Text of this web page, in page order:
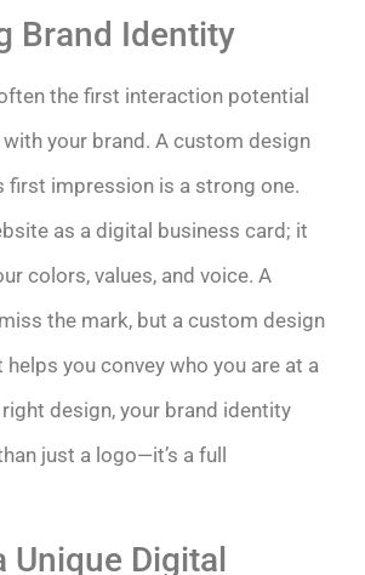
Brand Identity
the first interaction potential
your brand. A custom design
first impression is a strong one.
as a digital business card; it
colors, values, and voice. A
the mark, but a custom design
you convey who you are at a
design, your brand identity
just a logo—it’s a full
Unique Digital